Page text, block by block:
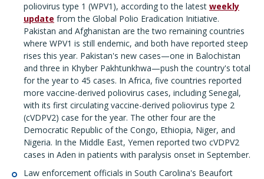
poliovirus type 1 (WPV1), according to the latest weekly
update from the Global Polio Eradication Initiative.
Pakistan and Afghanistan are the two remaining countries
where WPV1 is still endemic, and both have reported steep
rises this year. Pakistan's new cases—one in Balochistan
and three in Khyber Pakhtunkhwa—push the country's total
for the year to 45 cases. In Africa, five countries reported
more vaccine-derived poliovirus cases, including Senegal,
with its first circulating vaccine-derived poliovirus type 2
(cVDPV2) case for the year. The other four are the
Democratic Republic of the Congo, Ethiopia, Niger, and
Nigeria. In the Middle East, Yemen reported two cVDPV2
cases in Aden in patients with paralysis onset in September.
Law enforcement officials in South Carolina's Beaufort